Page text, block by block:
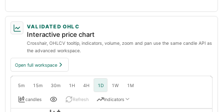
VALIDATED OHLC
Interactive price chart
Crosshair, OHLCV tooltip, indicators, volume, zoom and pan use the same candle API as
the advanced workspace.
Open full workspace
5m 15m 30m 1H 4H 1D 1W 1M
candles Refresh Indicators